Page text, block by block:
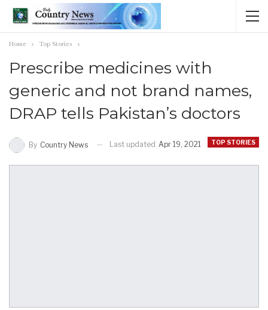
Home Top Stories
Prescribe medicines with
generic and not brand names,
DRAP tells Pakistan’s doctors
TOP STORIES
By Country News Last updated Apr 19, 2021